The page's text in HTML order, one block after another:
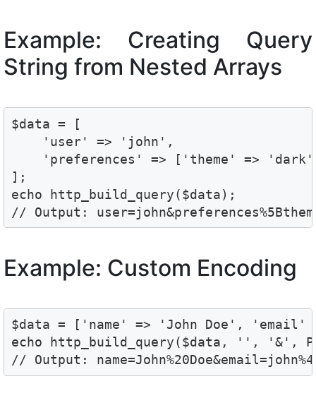
Example: Creating Query
String from Nested Arrays
$data = [
    'user' => 'john',
'preferences' => ['theme' =>
];
echo http_build_query($data);
Example: Custom Encoding
$data = ['name' => 'John Doe', 'email'
echo http_build_query($data, '', '&',